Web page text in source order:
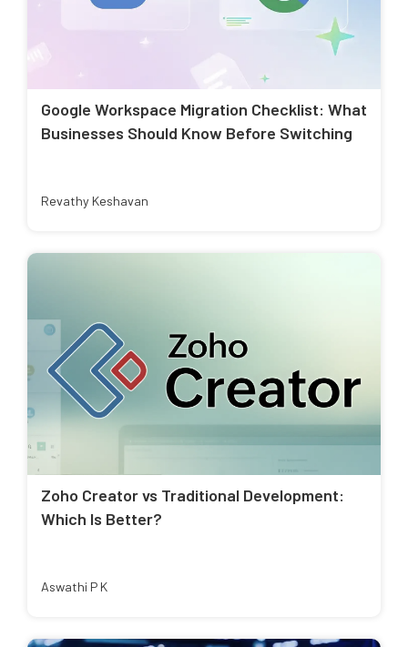
Google Workspace Migration Checklist: What
Businesses Should Know Before Switching
Revathy Keshavan
Zoho Creator vs Traditional Development:
Which Is Better?
Aswathi P K